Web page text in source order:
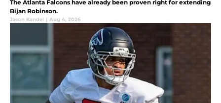
The Atlanta Falcons have already been proven right for extending
Bijan Robinson.
Jason Kandel | Aug 4, 2026